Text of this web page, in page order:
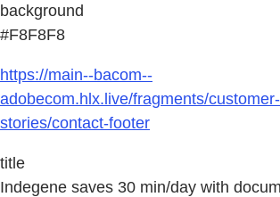
background
#F8F8F8
https://main--bacom--
adobecom.hlx.live/fragments/
stories/contact-footer
title
Indegene saves 30 min/day with